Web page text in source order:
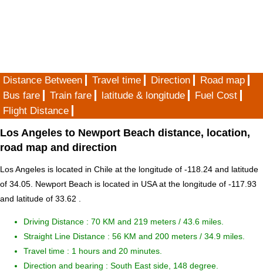
Distance Between Travel time Direction
Road map
Bus fare
Train fare latitude & longitude
Fuel Cost
Flight Distance
Los Angeles to Newport Beach distance, location,
road map and direction
Los Angeles is located in Chile at the longitude of -118.24 and latitude
of 34.05. Newport Beach is located in USAat the longitude of -117.93
and latitude of 33.62 .
Driving Distance : 70 KM and 219 meters / 43.6 miles.
Straight Line Distance : 56 KM and 200 meters / 34.9 miles.
Travel time : 1 hours and 20 minutes.
Direction and bearing : South East side, 148 degree.